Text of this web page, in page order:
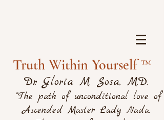
Truth Within Yourself ™
Dr. Gloria M. Sosa, M.D.
"The path of unconditional love of
Ascended Master Lady Nada.